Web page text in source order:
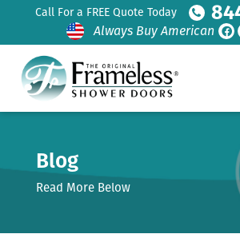
Call For a FREE Quote Today
Always Buy American
Blog
Read More Below